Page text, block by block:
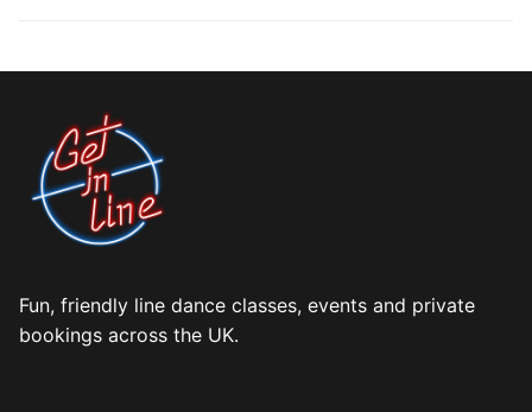
Fun, friendly line dance classes, events and private
bookings across the UK.